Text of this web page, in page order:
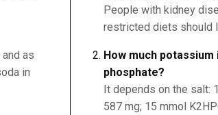
as
in
People with kidney
restricted diets should
How much
phosphate?
It depends on the salt:
587 mg; 15 mmol